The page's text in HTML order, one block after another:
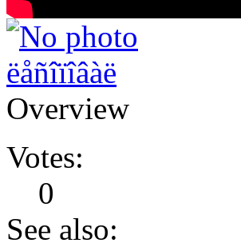
ëåñîïîâàë
Overview
Votes:
0
See also: